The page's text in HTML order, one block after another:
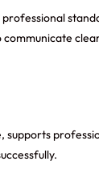
supports